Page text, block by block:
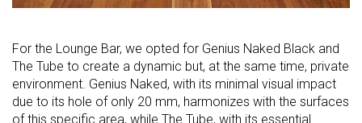
For the Lounge Bar, we opted for Genius Naked Black and
The Tube to create a dynamic but, at the same time, private
environment. Genius Naked, with its minimal visual impact
due to its hole of only 20 mm, harmonizes with the surfaces
of this specific area, while The Tube, with its essential